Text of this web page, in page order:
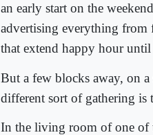
an early start on the
advertising everything from
that extend happy hour until
But a few blocks away, on a
different sort of gathering is
In the living room of one of